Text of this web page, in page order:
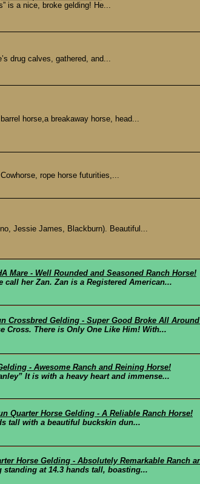
is a nice, broke gelding! He...
drug calves, gathered, and...
horse,a breakaway horse, head...
rope horse futurities,...
Jessie James, Blackburn). Beautiful...
Mare - Well Rounded and Seasoned Ranch Horse!
her Zan. Zan is a Registered American...
Crossbred Gelding - Super Good Broke All
Cross. There is Only One Like Him! With...
- Awesome Ranch and Reining Horse!
It is with a heavy heart and immense...
Quarter Horse Gelding - A Reliable Ranch Horse!
tall with a beautiful buckskin dun...
Horse Gelding - Absolutely Remarkable Ranch
at 14.3 hands tall, boasting...